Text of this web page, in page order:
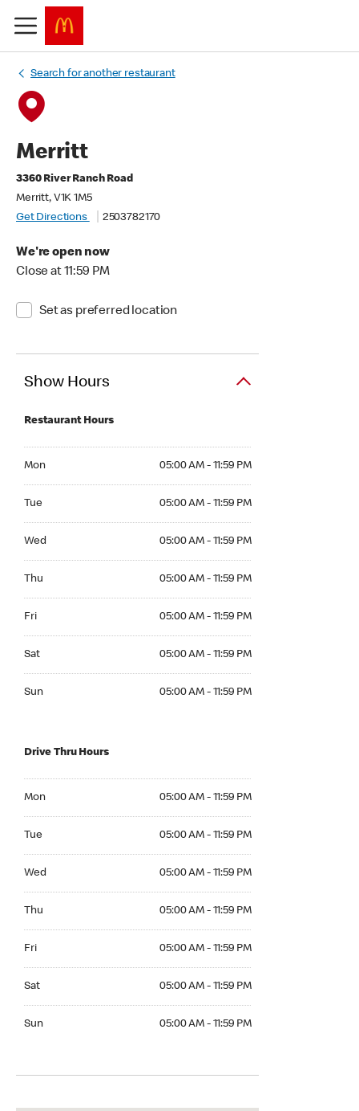
Search for another restaurant
Merritt
3360 River Ranch Road
Merritt, V1K 1M5
Get Directions
2503782170
We're open now
Close at 11:59 PM
Set as preferred location
Show Hours
Restaurant Hours
Mon 05:00 AM - 11:59 PM
Tue 05:00 AM - 11:59 PM
Wed 05:00 AM - 11:59 PM
Thu 05:00 AM - 11:59 PM
Fri 05:00 AM - 11:59 PM
Sat 05:00 AM - 11:59 PM
Sun 05:00 AM - 11:59 PM
Drive Thru Hours
Mon 05:00 AM - 11:59 PM
Tue 05:00 AM - 11:59 PM
Wed 05:00 AM - 11:59 PM
Thu 05:00 AM - 11:59 PM
Fri 05:00 AM - 11:59 PM
Sat 05:00 AM - 11:59 PM
Sun 05:00 AM - 11:59 PM